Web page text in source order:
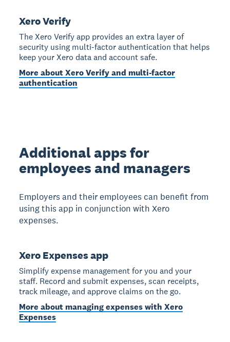
Xero Verify
The Xero Verify app provides an extra layer of
security using multi-factor authentication that helps
keep your Xero data and account safe.
More about Xero Verify and multi-factor
authentication
Additional apps for
employees and managers
Employers and their employees can benefit from
using this app in conjunction with Xero
expenses.
Xero Expenses app
Simplify expense management for you and your
staff. Record and submit expenses, scan receipts,
track mileage, and approve claims on the go.
More about managing expenses with Xero
Expenses